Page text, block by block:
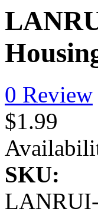
0 Review
$1.99
SKU: